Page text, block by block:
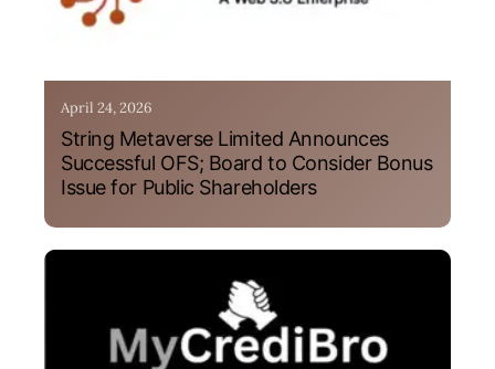
April 24, 2026
String Metaverse Limited Announces
Successful OFS; Board to Consider Bonus
Issue for Public Shareholders